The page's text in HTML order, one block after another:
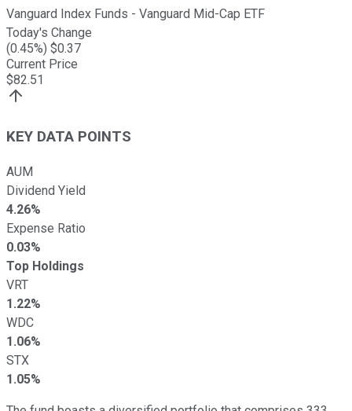
Vanguard Index Funds - Vanguard Mid-Cap ETF
Today's Change
(0.45%) $0.37
Current Price
$82.51
KEY DATA POINTS
AUM
Dividend Yield
4.26%
Expense Ratio
0.03%
Top Holdings
VRT
1.22%
WDC
1.06%
STX
1.05%